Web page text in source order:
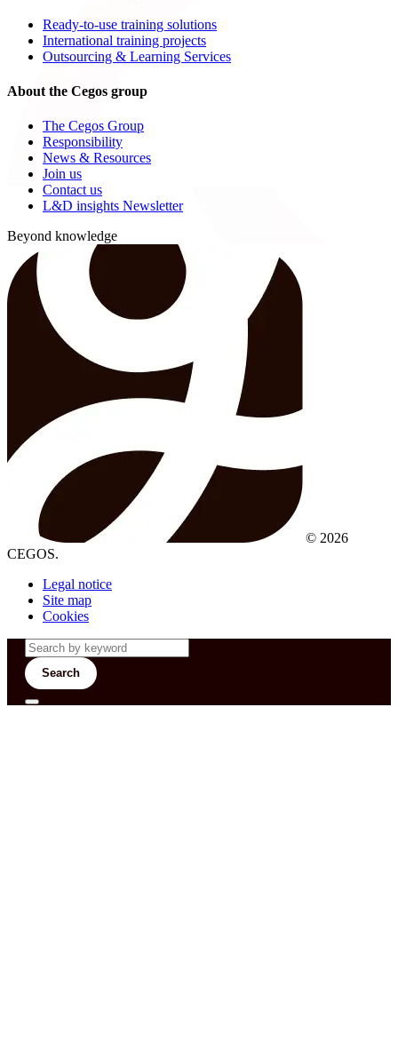
Ready-to-use training solutions
International training projects
Outsourcing & Learning Services
About the Cegos group
The Cegos Group
Responsibility
News & Resources
Join us
Contact us
L&D insights Newsletter
Beyond knowledge
© 2026
CEGOS.
Legal notice
Site map
Cookies
Search